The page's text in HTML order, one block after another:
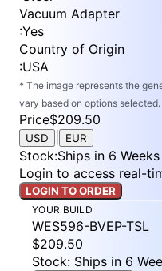
Vacuum Adapter
:Yes
Country of Origin
:USA
* The image represents the
vary based on options selected.
Price$209.50
USD EUR
Stock:Ships in 6 Weeks
Login to access real-
LOGIN TO ORDER
YOUR BUILD
WES596-BVEP-TSL
$209.50
Stock: Ships in 6